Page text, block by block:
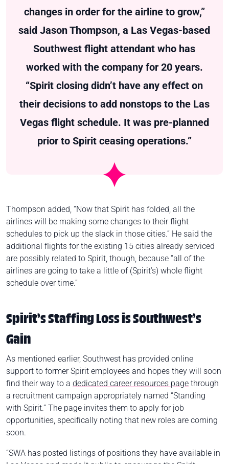
changes in order for the airline to grow,”
said Jason Thompson, a Las Vegas-based
Southwest flight attendant who has
worked with the company for 20 years.
“Spirit closing didn’t have any effect on
their decisions to add nonstops to the Las
Vegas flight schedule. It was pre-planned
prior to Spirit ceasing operations.”
Thompson added, “Now that Spirit has folded, all the
airlines will be making some changes to their flight
schedules to pick up the slack in those cities.” He said the
additional flights for the existing 15 cities already serviced
are possibly related to Spirit, though, because “all of the
airlines are going to take a little of (Spirit’s) whole flight
schedule over time.”
Spirit’s Staffing Loss is Southwest’s
Gain
As mentioned earlier, Southwest has provided online
support to former Spirit employees and hopes they will soon
find their way to a dedicated career resources page through
a recruitment campaign appropriately named “Standing
with Spirit.” The page invites them to apply for job
opportunities, specifically noting that new roles are coming
soon.
“SWA has posted listings of positions they have available in